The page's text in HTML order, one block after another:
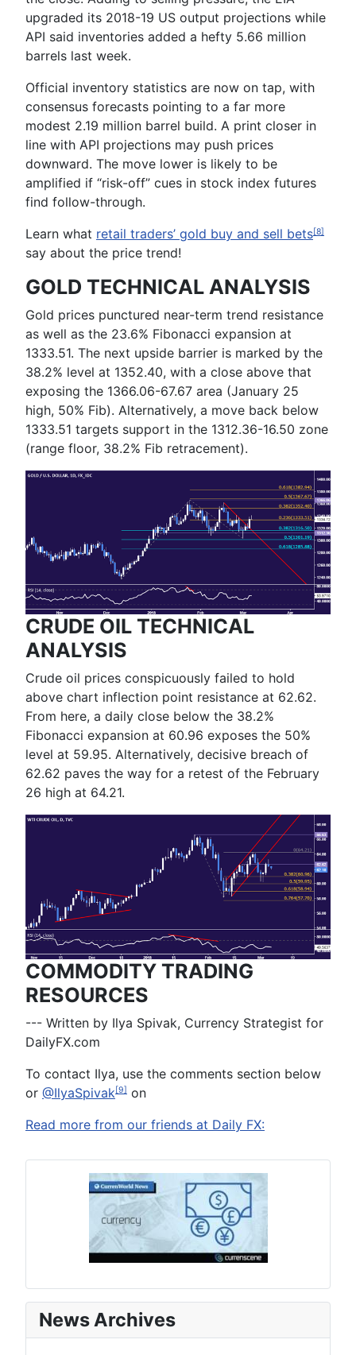
upgraded its 2018-19 US output projections while
API said inventories added a hefty 5.66 million
barrels last week.
Official inventory statistics are now on tap, with
consensus forecasts pointing to a far more
modest 2.19 million barrel build. A print closer in
line with API projections may push prices
downward. The move lower is likely to be
amplified if “risk-off” cues in stock index futures
find follow-through.
Learn what retail traders’ gold buy and sell bets[8]
say about the price trend!
GOLD TECHNICAL ANALYSIS
Gold prices punctured near-term trend resistance
as well as the 23.6% Fibonacci expansion at
1333.51. The next upside barrier is marked by the
38.2% level at 1352.40, with a close above that
exposing the 1366.06-67.67 area (January 25
high, 50% Fib). Alternatively, a move back below
1333.51 targets support in the 1312.36-16.50 zone
(range floor, 38.2% Fib retracement).
CRUDE OIL TECHNICAL
ANALYSIS
Crude oil prices conspicuously failed to hold
above chart inflection point resistance at 62.62.
From here, a daily close below the 38.2%
Fibonacci expansion at 60.96 exposes the 50%
level at 59.95. Alternatively, decisive breach of
62.62 paves the way for a retest of the February
26 high at 64.21.
COMMODITY TRADING
RESOURCES
--- Written by Ilya Spivak, Currency Strategist for
DailyFX.com
To contact Ilya, use the comments section below
or @IlyaSpivak [9] on
Read more from our friends at Daily FX:
News Archives